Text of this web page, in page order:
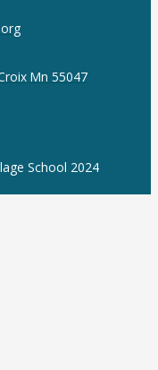
Mn 55047
School 2024